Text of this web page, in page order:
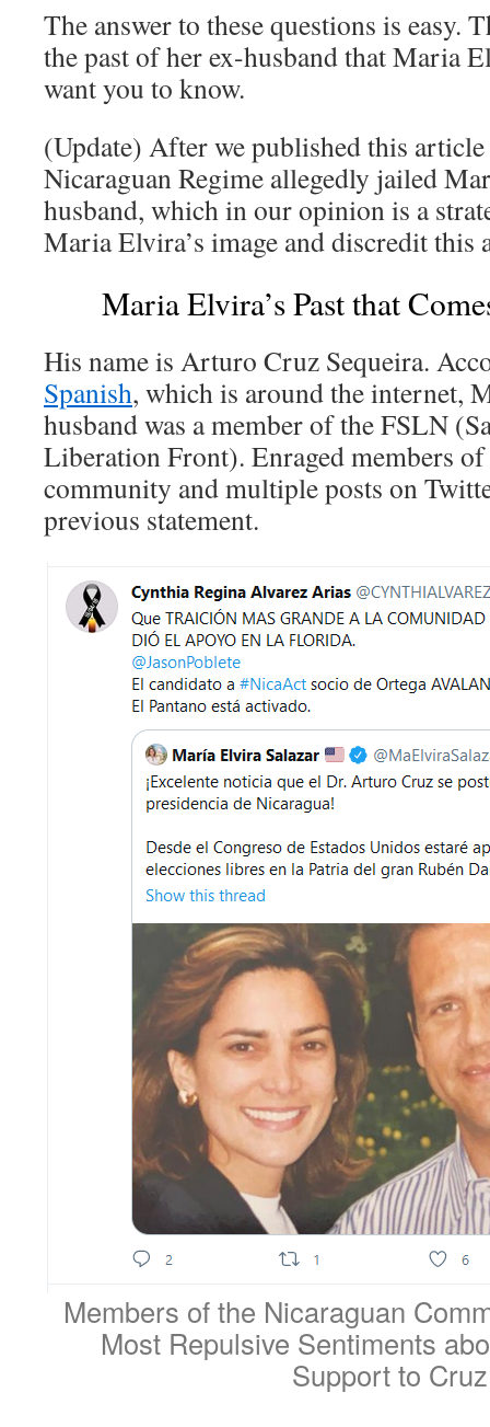
The answer to these questions is easy.
the past of her ex-husband that Maria
want you to know.
(Update) After we published this
Nicaraguan Regime allegedly jailed
husband, which in our opinion is a
Maria Elvira’s image and discredit this
Maria Elvira’s Past that
His name is Arturo Cruz Sequeira.
Spanish, which is around the internet,
husband was a member of the FSLN
Liberation Front). Enraged members
community and multiple posts on
previous statement.
Members of the Nicaraguan
Most Repulsive Sentiments
Support to